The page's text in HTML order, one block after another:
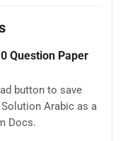
Question Paper
button to save
Solution Arabic as a
Docs.